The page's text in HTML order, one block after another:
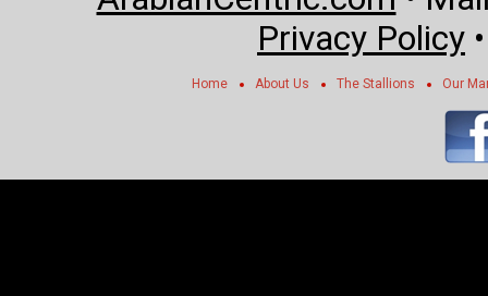
Privacy Policy
Home About Us The Stallions Our